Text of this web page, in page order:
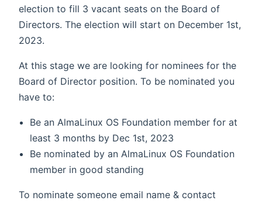
election to fill 3 vacant seats on the Board of
Directors. The election will start on December 1st,
2023.
At this stage we are looking for nominees for the
Board of Director position. To be nominated you
have to:
Be an AlmaLinux OS Foundation member for at
least 3 months by Dec 1st, 2023
Be nominated by an AlmaLinux OS Foundation
member in good standing
To nominate someone email name & contact